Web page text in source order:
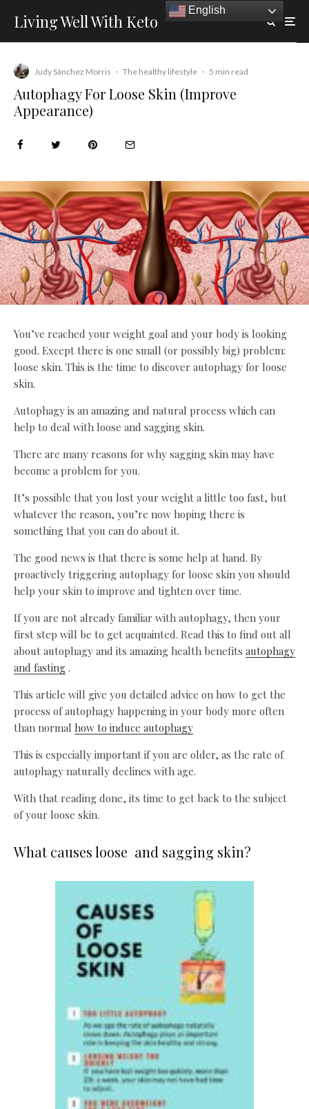
Living Well With Keto
Judy Sánchez Morris · The healthy lifestyle · 5 min read
Autophagy For Loose Skin (Improve
Appearance)
You’ve reached your weight goal and your body is looking
good. Except there is one small (or possibly big) problem:
loose skin. This is the time to discover autophagy for loose
skin.
Autophagy is an amazing and natural process which can
help to deal with loose and sagging skin.
There are many reasons for why sagging skin may have
become a problem for you.
It’s possible that you lost your weight a little too fast, but
whatever the reason, you’re now hoping there is
something that you can do about it.
The good news is that there is some help at hand. By
proactively triggering autophagy for loose skin you should
help your skin to improve and tighten over time.
If you are not already familiar with autophagy, then your
first step will be to get acquainted. Read this to find out all
about autophagy and its amazing health benefits autophagy
and fasting .
This article will give you detailed advice on how to get the
process of autophagy happening in your body more often
than normal how to induce autophagy
This is especially important if you are older, as the rate of
autophagy naturally declines with age.
With that reading done, its time to get back to the subject
of your loose skin.
What causes loose and sagging skin?
English